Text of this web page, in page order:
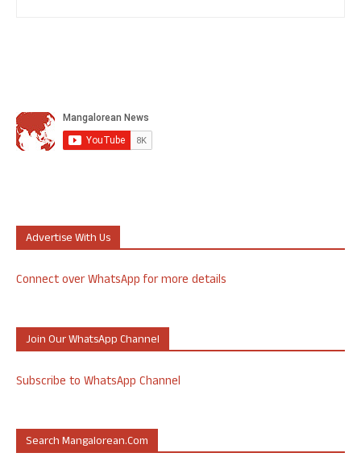
Advertise With Us
Connect over WhatsApp for more details
Join Our WhatsApp Channel
Subscribe to WhatsApp Channel
Search Mangalorean.com